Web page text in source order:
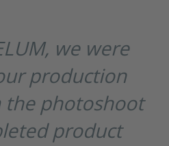
we were
production
photoshoot
product